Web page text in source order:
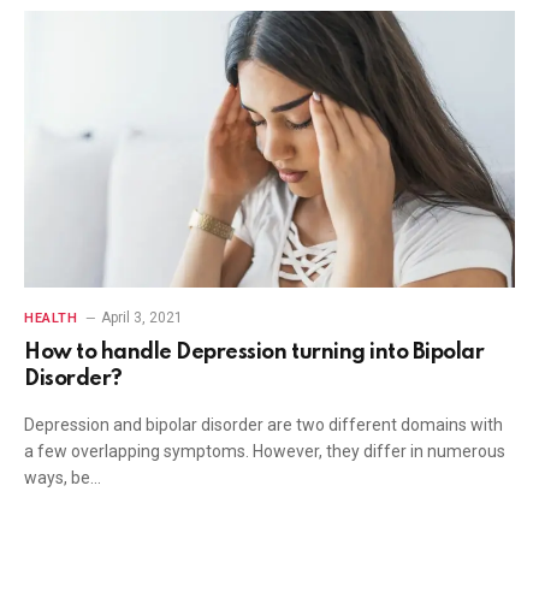
HEALTH April 3, 2021
How to handle Depression turning into Bipolar
Disorder?
Depression and bipolar disorder are two different domains with
a few overlapping symptoms. However, they differ in numerous
ways, be…